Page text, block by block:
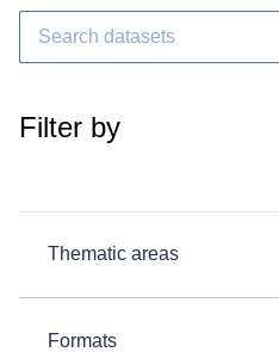
Filter by
Thematic areas
Formats